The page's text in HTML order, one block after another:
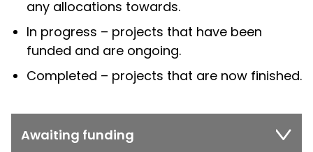
any allocations towards.
In progress – projects that have been
funded and are ongoing.
Completed – projects that are now finished.
Awaiting funding